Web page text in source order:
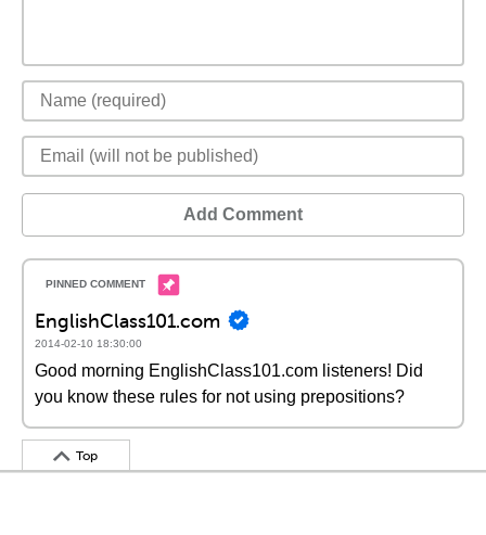
Add Comment
EnglishClass101.com
2014-02-10 18:30:00
Good morning EnglishClass101.com listeners! Did
you know these rules for not using prepositions?
Top